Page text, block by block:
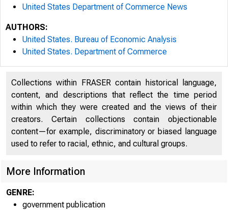
United States Department of Commerce News
AUTHORS:
United States. Bureau of Economic Analysis
United States. Department of Commerce
Collections within FRASER contain historical language,
content, and descriptions that reflect the time period
within which they were created and the views of their
creators. Certain collections contain objectionable
content—for example, discriminatory or biased language
used to refer to racial, ethnic, and cultural groups.
More Information
GENRE:
government publication